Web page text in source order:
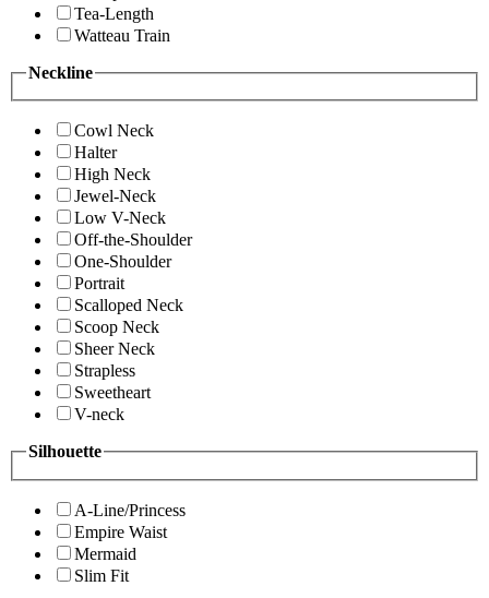
Tea-Length
Watteau Train
Neckline
Cowl Neck
Halter
High Neck
Jewel-Neck
Low V-Neck
Off-the-Shoulder
One-Shoulder
Portrait
Scalloped Neck
Scoop Neck
Sheer Neck
Strapless
Sweetheart
V-neck
Silhouette
A-Line/Princess
Empire Waist
Mermaid
Slim Fit